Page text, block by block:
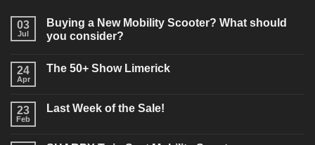
03
Jul
Buying a New Mobility Scooter? What should
you consider?
Mobility
Scooter?
24
Apr
The 50+ Show Limerick
The
23
Feb
Last Week of the Sale!